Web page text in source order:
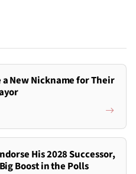
a New Nickname for Their
His 2028 Successor,
Boost in the Polls